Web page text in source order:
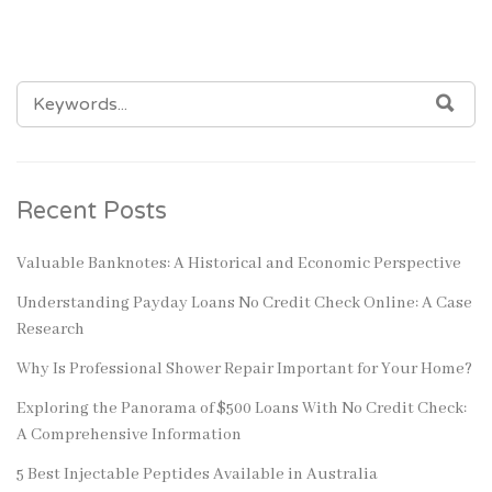
SEARCH
FOR:
Recent Posts
Valuable Banknotes: A Historical and Economic Perspective
Understanding Payday Loans No Credit Check Online: A Case
Research
Why Is Professional Shower Repair Important for Your Home?
Exploring the Panorama of $500 Loans With No Credit Check:
A Comprehensive Information
5 Best Injectable Peptides Available in Australia